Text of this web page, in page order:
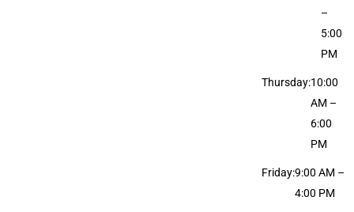
–
5:00
PM
Thursday:10:00
AM –
6:00
PM
Friday:9:00 AM –
4:00 PM